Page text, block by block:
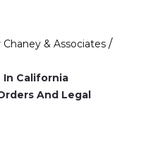
& Associates /
California
And Legal